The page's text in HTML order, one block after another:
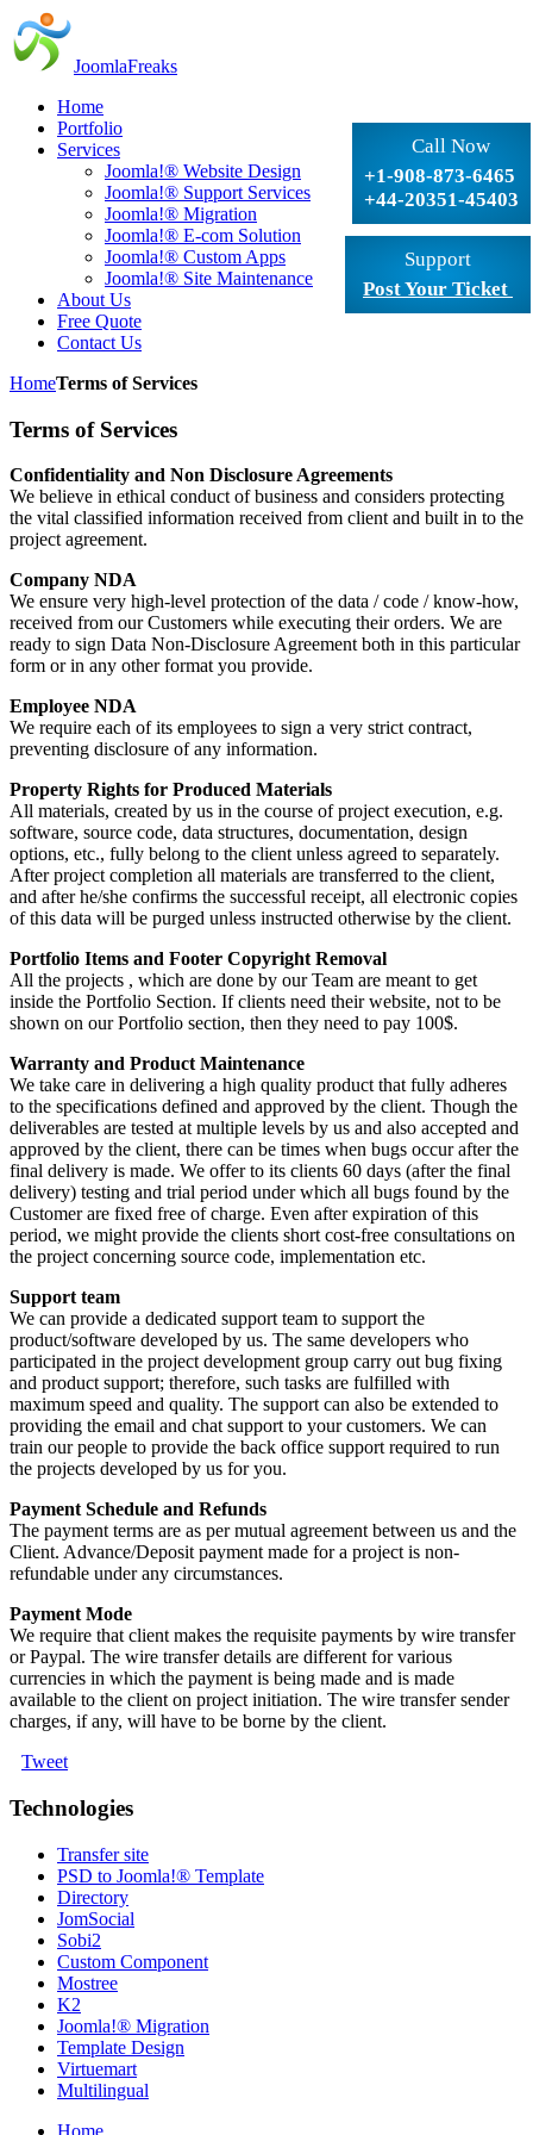
Call Now
+1-908-873-6465
+44-20351-45403
Support
Post Your Ticket
JoomlaFreaks
Home
Portfolio
Services
Joomla!® Website Design
Joomla!® Support Services
Joomla!® Migration
Joomla!® E-com Solution
Joomla!® Custom Apps
Joomla!® Site Maintenance
About Us
Free Quote
Contact Us
HomeTerms of Services
Terms of Services
Confidentiality and Non Disclosure Agreements
We believe in ethical conduct of business and considers protecting
the vital classified information received from client and built in to the
project agreement.
Company NDA
We ensure very high-level protection of the data / code / know-how,
received from our Customers while executing their orders. We are
ready to sign Data Non-Disclosure Agreement both in this particular
form or in any other format you provide.
Employee NDA
We require each of its employees to sign a very strict contract,
preventing disclosure of any information.
Property Rights for Produced Materials
All materials, created by us in the course of project execution, e.g.
software, source code, data structures, documentation, design
options, etc., fully belong to the client unless agreed to separately.
After project completion all materials are transferred to the client,
and after he/she confirms the successful receipt, all electronic copies
of this data will be purged unless instructed otherwise by the client.
Portfolio Items and Footer Copyright Removal
All the projects , which are done by our Team are meant to get
inside the Portfolio Section. If clients need their website, not to be
shown on our Portfolio section, then they need to pay 100$.
Warranty and Product Maintenance
We take care in delivering a high quality product that fully adheres
to the specifications defined and approved by the client. Though the
deliverables are tested at multiple levels by us and also accepted and
approved by the client, there can be times when bugs occur after the
final delivery is made. We offer to its clients 60 days (after the final
delivery) testing and trial period under which all bugs found by the
Customer are fixed free of charge. Even after expiration of this
period, we might provide the clients short cost-free consultations on
the project concerning source code, implementation etc.
Support team
We can provide a dedicated support team to support the
product/software developed by us. The same developers who
participated in the project development group carry out bug fixing
and product support; therefore, such tasks are fulfilled with
maximum speed and quality. The support can also be extended to
providing the email and chat support to your customers. We can
train our people to provide the back office support required to run
the projects developed by us for you.
Payment Schedule and Refunds
The payment terms are as per mutual agreement between us and the
Client. Advance/Deposit payment made for a project is non-
refundable under any circumstances.
Payment Mode
We require that client makes the requisite payments by wire transfer
or Paypal. The wire transfer details are different for various
currencies in which the payment is being made and is made
available to the client on project initiation. The wire transfer sender
charges, if any, will have to be borne by the client.
Tweet
Technologies
Transfer site
PSD to Joomla!® Template
Directory
JomSocial
Sobi2
Custom Component
Mostree
K2
Joomla!® Migration
Template Design
Virtuemart
Multilingual
Home